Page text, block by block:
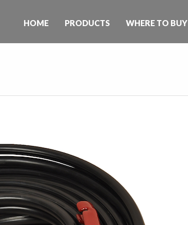
HOME PRODUCTS WHERE TO BUY